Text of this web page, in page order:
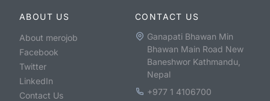
ABOUT US
About merojob
Facebook
Twitter
LinkedIn
Contact Us
CONTACT US
Ganapati Bhawan Min
Bhawan Main Road New
Baneshwor Kathmandu,
Nepal
+977 1 4106700